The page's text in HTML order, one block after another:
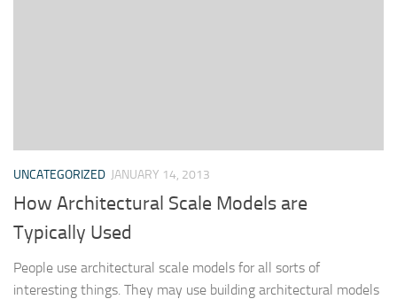
UNCATEGORIZED JANUARY 14, 2013
How Architectural Scale Models are
Typically Used
People use architectural scale models for all sorts of
interesting things. They may use building architectural models